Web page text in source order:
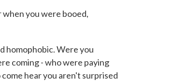
when you were booed,
homophobic. Were you
coming - who were paying
hear you aren't surprised